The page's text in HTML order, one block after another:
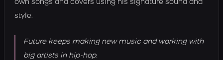
own songs and covers using his signature sound and
style.
Future keeps making new music and working with
big artists in hip-hop.